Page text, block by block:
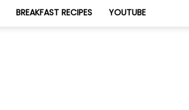
BREAKFAST RECIPES YOUTUBE